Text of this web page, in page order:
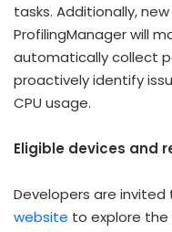
tasks. Additionally,
ProfilingManager will
automatically collect
proactively identify
CPU usage.
Eligible devices and
Developers are
website to explore